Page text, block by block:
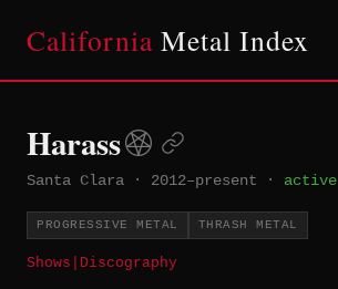
California Metal Index
Harass
Santa Clara · 2012–present · active
PROGRESSIVE METAL THRASH METAL
Shows Discography